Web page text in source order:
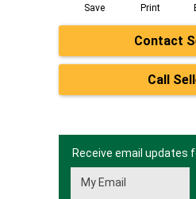
Save Print
Contact
Call
Receive email updates